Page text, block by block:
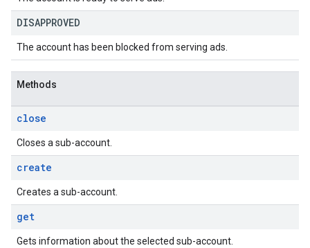
DISAPPROVED
The account has been blocked from serving ads.
Methods
close
Closes a sub-account.
create
Creates a sub-account.
get
Gets information about the selected sub-account.